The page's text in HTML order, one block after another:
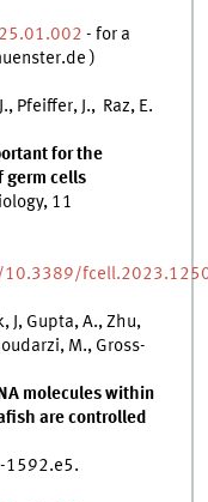
- for a
)
Pfeiffer, J., Raz, E.
for the
germ cells
11
10.3389/
J, Gupta, A., Zhu,
M., Gross-
molecules within
are controlled
1592.e5.